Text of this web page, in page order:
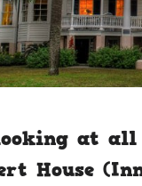
looking at
House